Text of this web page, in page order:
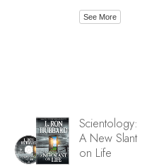
See More
Scientology:
A New Slant
on Life